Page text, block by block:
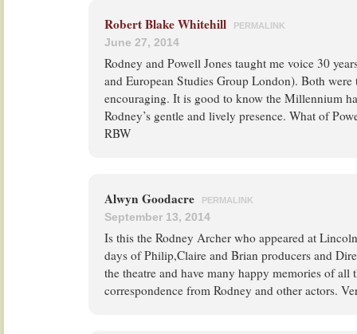
Robert Blake Whitehill PERMALINK
June 27, 2014
Rodney and Powell Jones taught me voice 30
and European Studies Group London). Both were
encouraging. It is good to know the Millennium
Rodney’s gentle and lively presence. What of
RBW
Alwyn Goodacre PERMALINK
September 13, 2014
Is this the Rodney Archer who appeared at
days of Philip,Claire and Brian producers and
the theatre and have many happy memories of all
correspondence from Rodney and other actors.